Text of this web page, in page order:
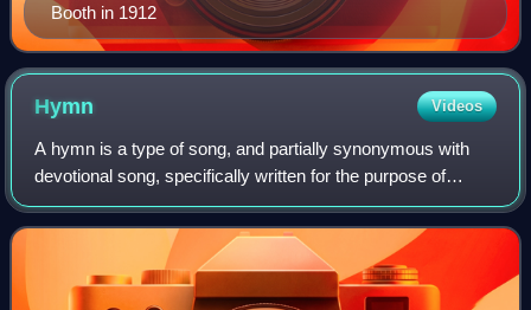
Booth in 1912
Hymn Videos
A hymn is a type of song, and partially synonymous with
devotional song, specifically written for the purpose of
adoration or prayer, and typically addressed to a deity or
deities, or to a prominent f